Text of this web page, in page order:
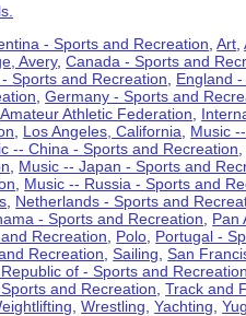
- Sports and Recreation ,Art ,
Avery,Canada - Sports and
Sports and Recreation England
,Germany - Sports and
Athletic Federation
Los Angeles, California Music
-- China - Sports and Recreation
Music -- Japan - Sports and
Music -- Russia - Sports and
Netherlands - Sports and
- Sports and Recreation Pan
Recreation Polo Portugal -
Recreation ,Sailing ,San
of - Sports and Recreation
and Recreation ,Track and
,Wrestling ,Yachting ,